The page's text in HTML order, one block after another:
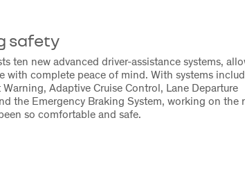
safety
ten new advanced driver-assistance systems,
with complete peace of mind. With systems
Adaptive Cruise Control, Lane Departure
the Emergency Braking System, working on the
so comfortable and safe.